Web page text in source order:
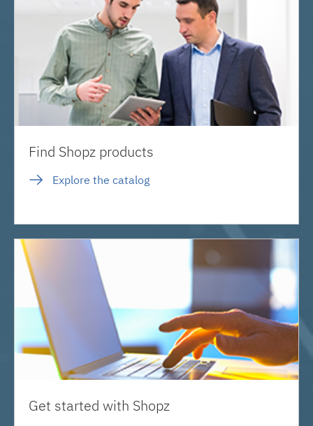
Find Shopz products
Explore the catalog
Get started with Shopz